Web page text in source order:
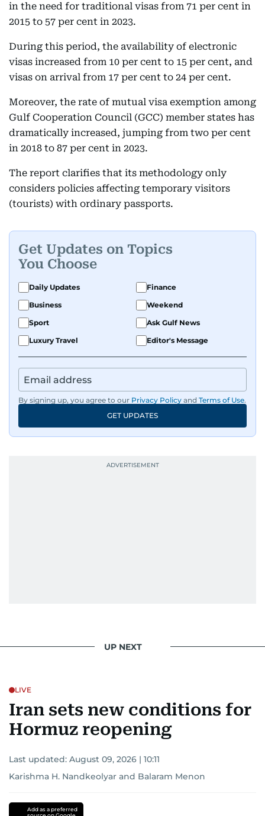
in the need for traditional visas from 71 per cent in
2015 to 57 per cent in 2023.
During this period, the availability of electronic
visas increased from 10 per cent to 15 per cent, and
visas on arrival from 17 per cent to 24 per cent.
Moreover, the rate of mutual visa exemption among
Gulf Cooperation Council (GCC) member states has
dramatically increased, jumping from two per cent
in 2018 to 87 per cent in 2023.
The report clarifies that its methodology only
considers policies affecting temporary visitors
(tourists) with ordinary passports.
Get Updates on Topics
You Choose
Daily Updates
Finance
Business
Weekend
Sport
Ask Gulf News
Luxury Travel
Editor's Message
By signing up, you agree to our Privacy Policy and Terms of Use.
GET UPDATES
UP NEXT
LIVE
Iran sets new conditions for
Hormuz reopening
Last updated: August 09, 2026 | 10:11
Karishma H. Nandkeolyar and Balaram Menon
Add as a preferred